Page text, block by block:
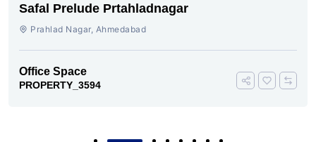
Safal Prelude Prtahladnagar
Prahlad Nagar, Ahmedabad
Office Space
PROPERTY_3594